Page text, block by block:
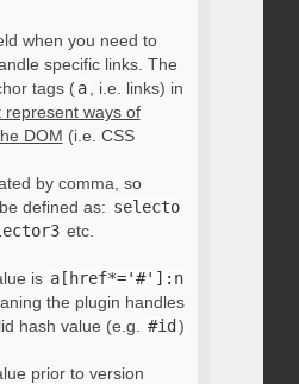
when you need to
specific links. The
tags ( a
, i.e. links) in
represent ways of
DOM (i.e. CSS
by comma, so
defined as: selecto
etc.
is a[href*='#']:n
the plugin handles
hash value (e.g.
#id )
prior to version